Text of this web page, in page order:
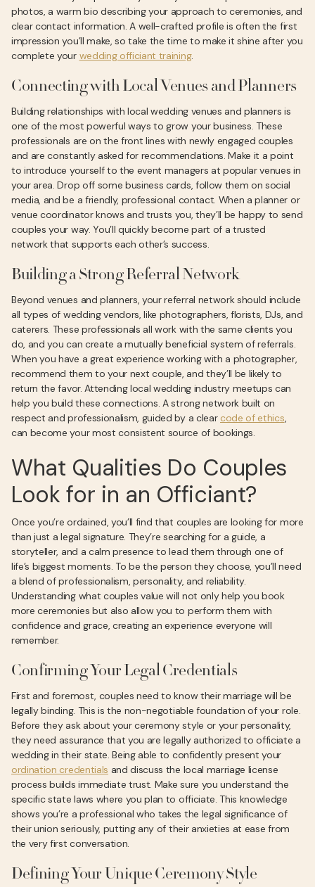
photos, a warm bio describing your approach to ceremonies, and
clear contact information. A well-crafted profile is often the first
impression you’ll make, so take the time to make it shine after you
complete your wedding officiant training.
Connecting with Local Venues and Planners
Building relationships with local wedding venues and planners is
one of the most powerful ways to grow your business. These
professionals are on the front lines with newly engaged couples
and are constantly asked for recommendations. Make it a point
to introduce yourself to the event managers at popular venues in
your area. Drop off some business cards, follow them on social
media, and be a friendly, professional contact. When a planner or
venue coordinator knows and trusts you, they’ll be happy to send
couples your way. You’ll quickly become part of a trusted
network that supports each other’s success.
Building a Strong Referral Network
Beyond venues and planners, your referral network should include
all types of wedding vendors, like photographers, florists, DJs, and
caterers. These professionals all work with the same clients you
do, and you can create a mutually beneficial system of referrals.
When you have a great experience working with a photographer,
recommend them to your next couple, and they’ll be likely to
return the favor. Attending local wedding industry meetups can
help you build these connections. A strong network built on
respect and professionalism, guided by a clear code of ethics,
can become your most consistent source of bookings.
What Qualities Do Couples
Look for in an Officiant?
Once you’re ordained, you’ll find that couples are looking for more
than just a legal signature. They’re searching for a guide, a
storyteller, and a calm presence to lead them through one of
life’s biggest moments. To be the person they choose, you’ll need
a blend of professionalism, personality, and reliability.
Understanding what couples value will not only help you book
more ceremonies but also allow you to perform them with
confidence and grace, creating an experience everyone will
remember.
Confirming Your Legal Credentials
First and foremost, couples need to know their marriage will be
legally binding. This is the non-negotiable foundation of your role.
Before they ask about your ceremony style or your personality,
they need assurance that you are legally authorized to officiate a
wedding in their state. Being able to confidently present your
ordination credentials and discuss the local marriage license
process builds immediate trust. Make sure you understand the
specific state laws where you plan to officiate. This knowledge
shows you’re a professional who takes the legal significance of
their union seriously, putting any of their anxieties at ease from
the very first conversation.
Defining Your Unique Ceremony Style